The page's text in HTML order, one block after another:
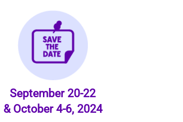
September 20-22
& October 4-6, 2024